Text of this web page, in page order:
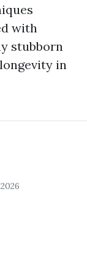
with
stubborn
in